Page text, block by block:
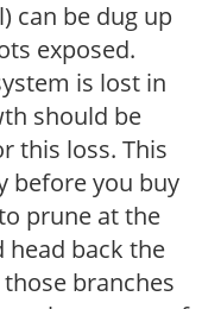
can be dug up
exposed.
is lost in
should be
this loss. This
before you buy
prune at the
head back the
branches